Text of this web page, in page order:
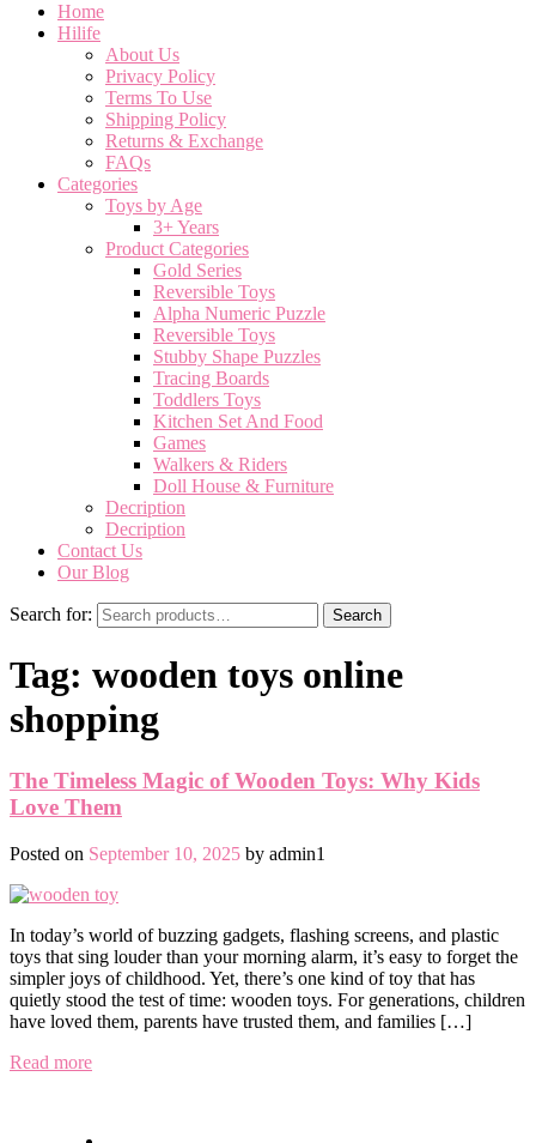
Home
Hilife
About Us
Privacy Policy
Terms To Use
Shipping Policy
Returns & Exchange
FAQs
Categories
Toys by Age
3+ Years
Product Categories
Gold Series
Reversible Toys
Alpha Numeric Puzzle
Reversible Toys
Stubby Shape Puzzles
Tracing Boards
Toddlers Toys
Kitchen Set And Food
Games
Walkers & Riders
Doll House & Furniture
Decription
Decription
Contact Us
Our Blog
Search for: Search
Tag: wooden toys online
shopping
The Timeless Magic of Wooden Toys: Why Kids
Love Them
Posted on September 10, 2025 by admin1
In today’s world of buzzing gadgets, flashing screens, and plastic
toys that sing louder than your morning alarm, it’s easy to forget the
simpler joys of childhood. Yet, there’s one kind of toy that has
quietly stood the test of time: wooden toys. For generations, children
have loved them, parents have trusted them, and families […]
Read more